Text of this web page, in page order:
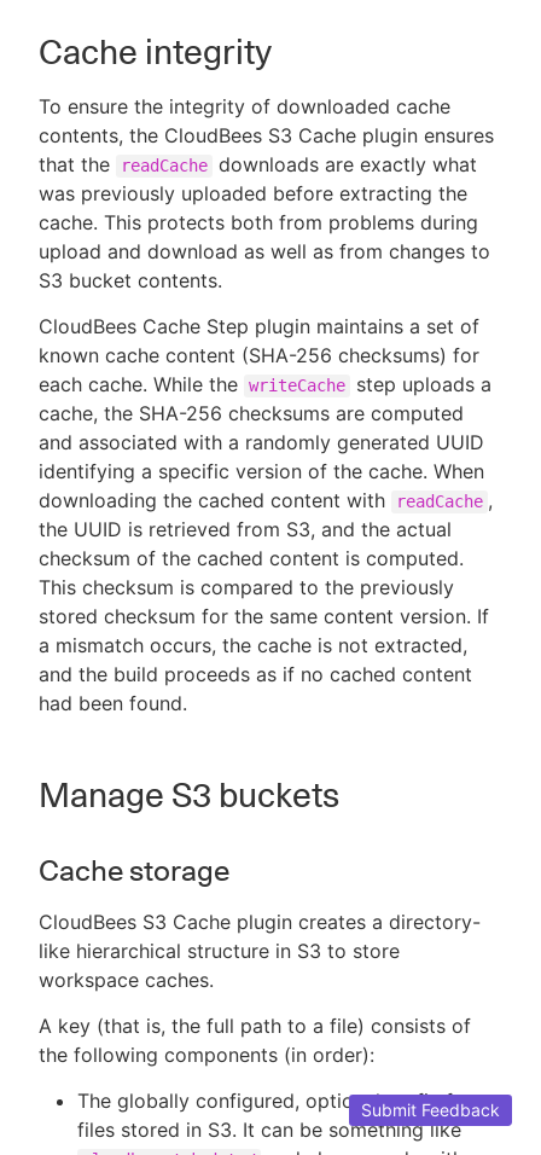
Cache integrity
To ensure the integrity of downloaded cache
contents, the CloudBees S3 Cache plugin ensures
that the
readCache downloads are exactly what
was previously uploaded before extracting the
cache. This protects both from problems during
upload and download as well as from changes to
S3 bucket contents.
CloudBees Cache Step plugin maintains a set of
known cache content (SHA-256 checksums) for
each cache. While the writeCache
step uploads a
cache, the SHA-256 checksums are computed
and associated with a randomly generated UUID
identifying a specific version of the cache. When
downloading the cached content with
readCache ,
the UUID is retrieved from S3, and the actual
checksum of the cached content is computed.
This checksum is compared to the previously
stored checksum for the same content version. If
a mismatch occurs, the cache is not extracted,
and the build proceeds as if no cached content
had been found.
Manage S3 buckets
Cache storage
CloudBees S3 Cache plugin creates a directory-
like hierarchical structure in S3 to store
workspace caches.
A key (that is, the full path to a file) consists of
the following components (in order):
The globally configured, optional prefix for
files stored in S3. It can be something like
Submit Feedback